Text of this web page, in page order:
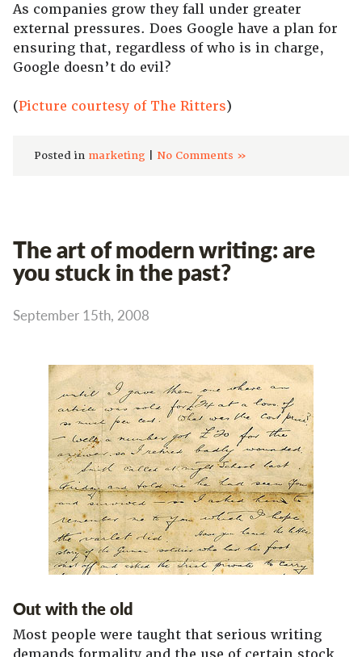
As companies grow they fall under greater
external pressures. Does Google have a plan for
ensuring that, regardless of who is in charge,
Google doesn’t do evil?
(Picture courtesy of The Ritters)
Posted in marketing No Comments »
The art of modern writing: are
you stuck in the past?
September 15th, 2008
Out with the old
Most people were taught that serious writing